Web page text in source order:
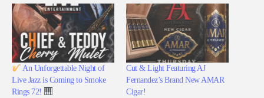
An Unforgettable Night of
Live Jazz is Coming to Smoke
Rings 72!
Cut & Light Featuring AJ
Fernandez’s Brand New AMAR
Cigar!